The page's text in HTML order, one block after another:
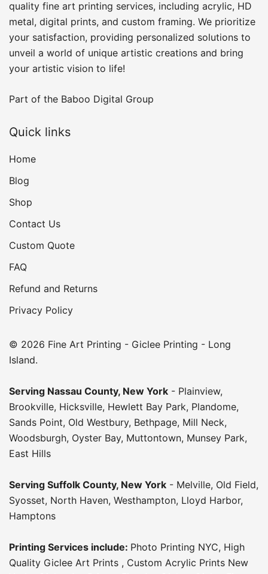
quality fine art printing services, including acrylic, HD
metal, digital prints, and custom framing​. We prioritize
your satisfaction, providing personalized solutions to
unveil a world of unique artistic creations and bring
your artistic vision to life!
Part of the Baboo Digital Group
Quick links
Home
Blog
Shop
Contact Us
Custom Quote
FAQ
Refund and Returns
Privacy Policy
© 2026 Fine Art Printing - Giclee Printing - Long
Island.
Serving Nassau County, New York - Plainview,
Brookville, Hicksville, Hewlett Bay Park, Plandome,
Sands Point, Old Westbury, Bethpage, Mill Neck,
Woodsburgh, Oyster Bay, Muttontown, Munsey Park,
East Hills
Serving Suffolk County, New York - Melville, Old Field,
Syosset, North Haven, Westhampton, Lloyd Harbor,
Hamptons
Printing Services include: Photo Printing NYC, High
Quality Giclee Art Prints , Custom Acrylic Prints New